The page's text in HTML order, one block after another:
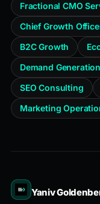
Fractional CMO
Chief Growth
B2C Growth
Demand Generation
SEO Consulting
Marketing
Yaniv